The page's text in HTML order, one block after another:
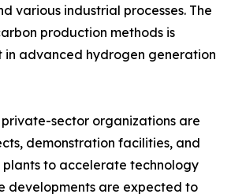
various industrial processes. The
production methods is
in advanced hydrogen generation
private-sector organizations are
demonstration facilities, and
to accelerate technology
developments are expected to